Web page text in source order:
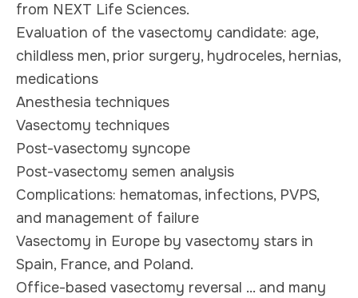
from NEXT Life Sciences.
Evaluation of the vasectomy candidate: age,
childless men, prior surgery, hydroceles, hernias,
medications
Anesthesia techniques
Vasectomy techniques
Post-vasectomy syncope
Post-vasectomy semen analysis
Complications: hematomas, infections, PVPS,
and management of failure
Vasectomy in Europe by vasectomy stars in
Spain, France, and Poland.
Office-based vasectomy reversal ... and many